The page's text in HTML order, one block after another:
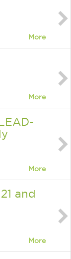
More
More
More
and
More